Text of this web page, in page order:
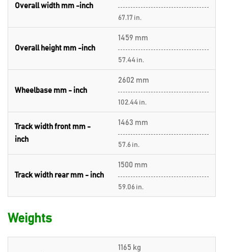
Overall width mm -inch
67.17 in.
Overall height mm -inch
1459 mm
57.44 in.
Wheelbase mm - inch
2602 mm
102.44 in.
Track width front mm -
inch
1463 mm
57.6 in.
Track width rear mm - inch
1500 mm
59.06 in.
Weights
1165 kg